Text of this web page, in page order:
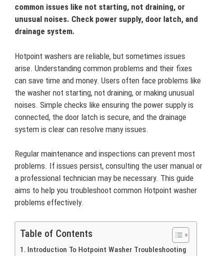
common issues like not starting, not draining, or
unusual noises. Check power supply, door latch, and
drainage system.
Hotpoint washers are reliable, but sometimes issues
arise. Understanding common problems and their fixes
can save time and money. Users often face problems like
the washer not starting, not draining, or making unusual
noises. Simple checks like ensuring the power supply is
connected, the door latch is secure, and the drainage
system is clear can resolve many issues.
Regular maintenance and inspections can prevent most
problems. If issues persist, consulting the user manual or
a professional technician may be necessary. This guide
aims to help you troubleshoot common Hotpoint washer
problems effectively.
Table of Contents
Introduction To Hotpoint Washer Troubleshooting